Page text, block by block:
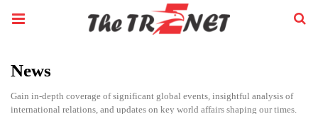
News
Gain in-depth coverage of significant global events, insightful analysis of
international relations, and updates on key world affairs shaping our times.